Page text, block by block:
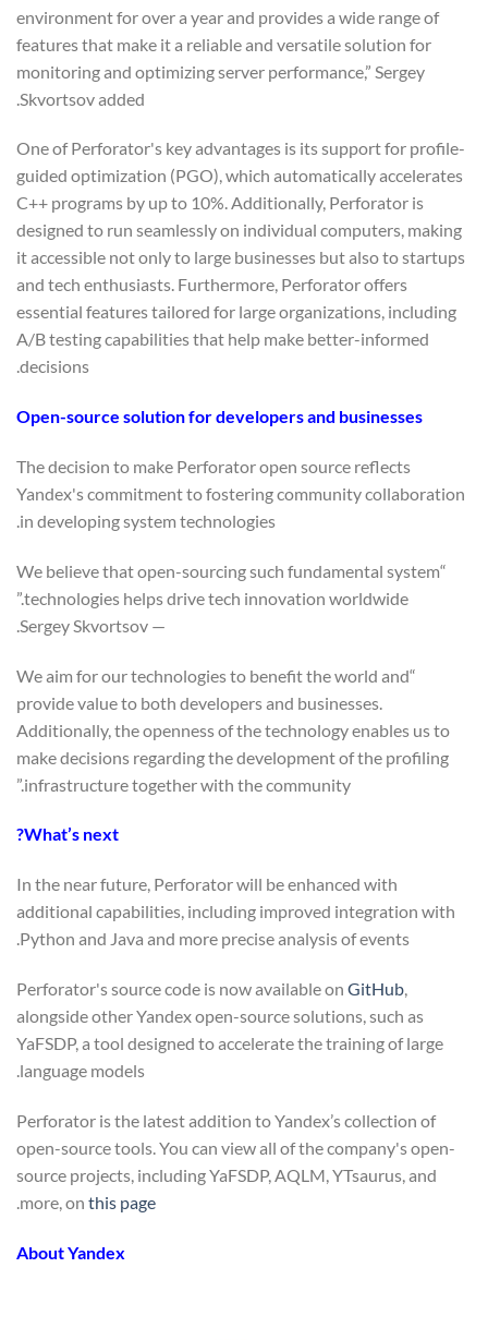
environment for over a year and provides a wide range of
features that make it a reliable and versatile solution for
monitoring and optimizing server performance,” Sergey
Skvortsov added.
One of Perforator's key advantages is its support for profile-
guided optimization (PGO), which automatically accelerates
C++ programs by up to 10%. Additionally, Perforator is
designed to run seamlessly on individual computers, making
it accessible not only to large businesses but also to startups
and tech enthusiasts. Furthermore, Perforator offers
essential features tailored for large organizations, including
A/B testing capabilities that help make better-informed
decisions.
Open-source solution for developers and businesses
The decision to make Perforator open source reflects
Yandex's commitment to fostering community collaboration
in developing system technologies.
“We believe that open-sourcing such fundamental system
technologies helps drive tech innovation worldwide.”
— Sergey Skvortsov.
“We aim for our technologies to benefit the world and
provide value to both developers and businesses.
Additionally, the openness of the technology enables us to
make decisions regarding the development of the profiling
infrastructure together with the community.”
What’s next?
In the near future, Perforator will be enhanced with
additional capabilities, including improved integration with
Python and Java and more precise analysis of events.
Perforator's source code is now available on GitHub,
alongside other Yandex open-source solutions, such as
YaFSDP, a tool designed to accelerate the training of large
language models.
Perforator is the latest addition to Yandex’s collection of
open-source tools. You can view all of the company's open-
source projects, including YaFSDP, AQLM, YTsaurus, and
more, on this page
About Yandex